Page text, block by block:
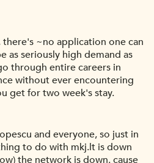
there's ~no application one can
as seriously high demand as
through entire careers in
without ever encountering
get for two week's stay.
and everyone, so just in
to do with mkj.lt is down
the network is down. cause